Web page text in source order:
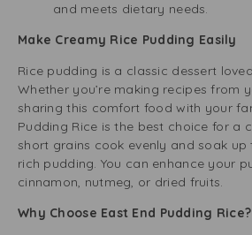
and meets dietary needs.
Make Creamy Rice Pudding Easily
Rice pudding is a classic dessert
Whether you’re making recipes from
sharing this comfort food with your
Pudding Rice is the best choice for a
short grains cook evenly and soak up
rich pudding. You can enhance your
cinnamon, nutmeg, or dried fruits.
Why Choose East End Pudding Rice?